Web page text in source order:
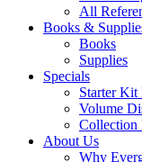
All
Books &
Books
Supplies
Specials
Starter Kit
Volume
Collection
About Us
Why